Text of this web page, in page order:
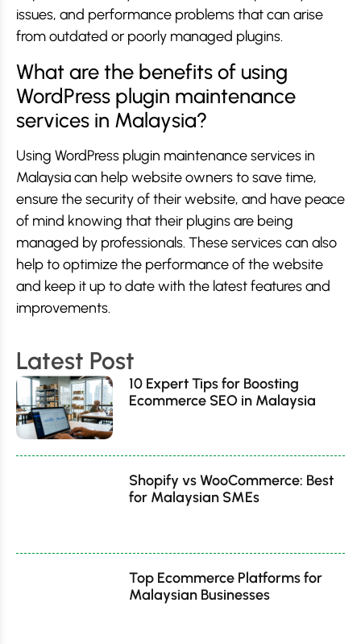
issues, and performance problems that can arise
from outdated or poorly managed plugins.
What are the benefits of using
WordPress plugin maintenance
services in Malaysia?
Using WordPress plugin maintenance services in
Malaysia can help website owners to save time,
ensure the security of their website, and have peace
of mind knowing that their plugins are being
managed by professionals. These services can also
help to optimize the performance of the website
and keep it up to date with the latest features and
improvements.
Latest Post
10 Expert Tips for Boosting
Ecommerce SEO in Malaysia
Shopify vs WooCommerce: Best
for Malaysian SMEs
Top Ecommerce Platforms for
Malaysian Businesses